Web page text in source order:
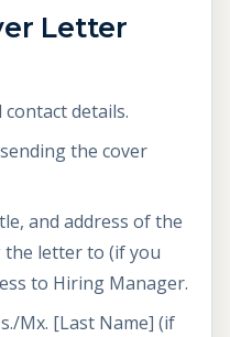
Letter
contact details.
the cover
and address of the
the letter to (if you
to Hiring Manager.
Mx. [Last Name] (if